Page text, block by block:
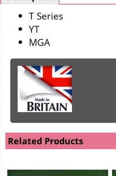
T Series
YT
MGA
Related Products